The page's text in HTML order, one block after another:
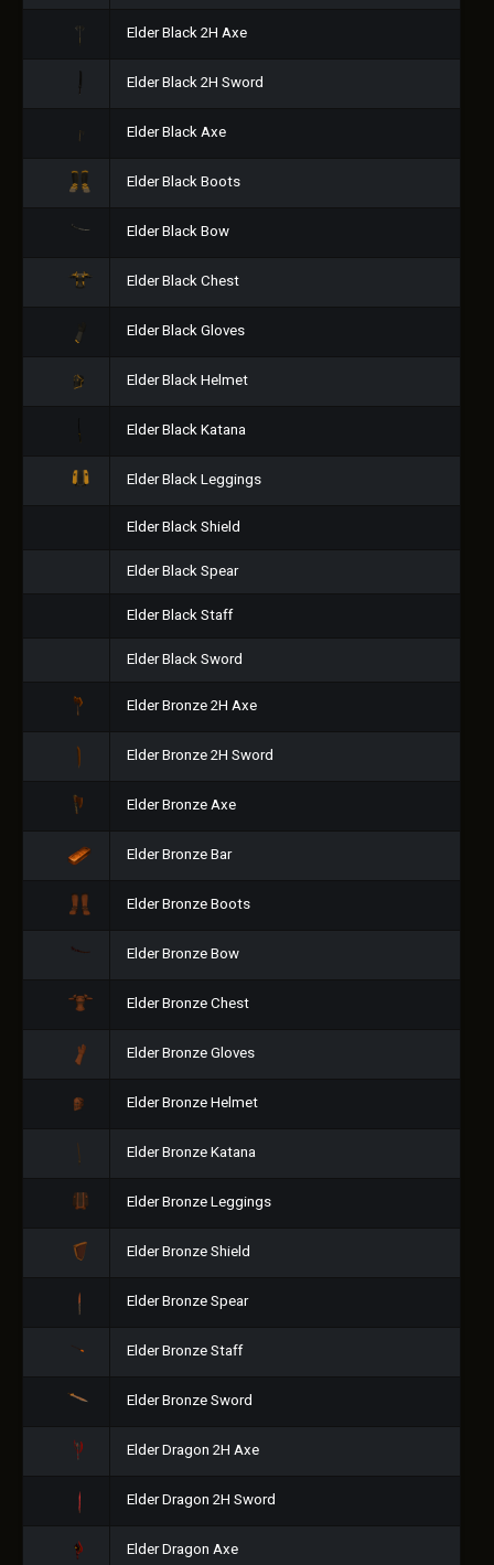
Elder Black 2H Axe
Elder Black 2H Sword
Elder Black Axe
Elder Black Boots
Elder Black Bow
Elder Black Chest
Elder Black Gloves
Elder Black Helmet
Elder Black Katana
Elder Black Leggings
Elder Black Shield
Elder Black Spear
Elder Black Staff
Elder Black Sword
Elder Bronze 2H Axe
Elder Bronze 2H Sword
Elder Bronze Axe
Elder Bronze Bar
Elder Bronze Boots
Elder Bronze Bow
Elder Bronze Chest
Elder Bronze Gloves
Elder Bronze Helmet
Elder Bronze Katana
Elder Bronze Leggings
Elder Bronze Shield
Elder Bronze Spear
Elder Bronze Staff
Elder Bronze Sword
Elder Dragon 2H Axe
Elder Dragon 2H Sword
Elder Dragon Axe